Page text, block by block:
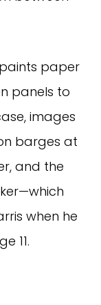
paper
panels to
images
barges at
and the
when he
11.